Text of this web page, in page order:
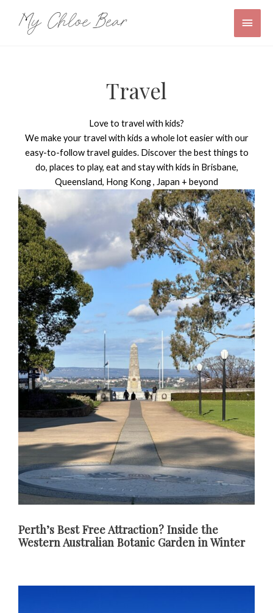
content
Main
Travel
Love to travel with kids?
We make your travel with kids a whole lot easier with our
easy-to-follow travel guides. Discover the best things to
do, places to play, eat and stay with kids in Brisbane,
Queensland, Hong Kong , Japan + beyond
Perth’s Best Free Attraction? Inside the
Western Australian Botanic Garden in Winter